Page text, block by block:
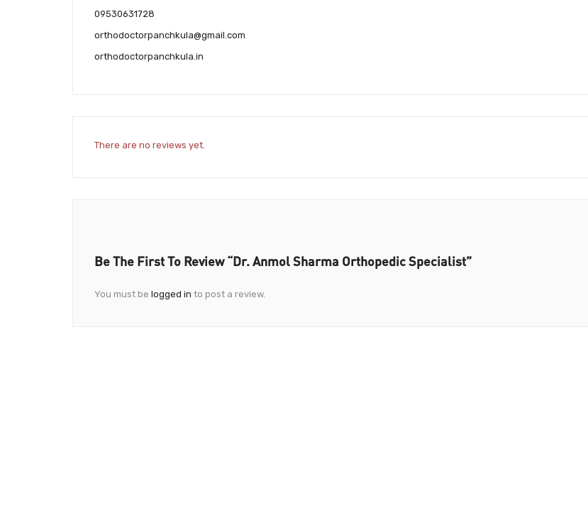
09530631728
orthodoctorpanchkula@gmail.com
orthodoctorpanchkula.in
There are no reviews yet.
Be The First To Review “Dr. Anmol Sharma Orthopedic Specialist”
You must be logged in to post a review.